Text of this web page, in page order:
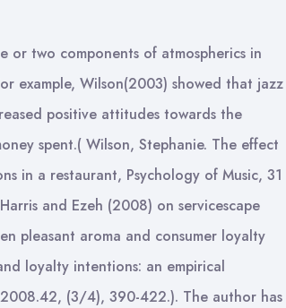
or two components of atmospherics in
example, Wilson(2003) showed that jazz
positive attitudes towards the
spent.( Wilson, Stephanie. The effect
in a restaurant, Psychology of Music, 31
and Ezeh (2008) on servicescape
pleasant aroma and consumer loyalty
loyalty intentions: an empirical
(3/4), 390-422.). The author has